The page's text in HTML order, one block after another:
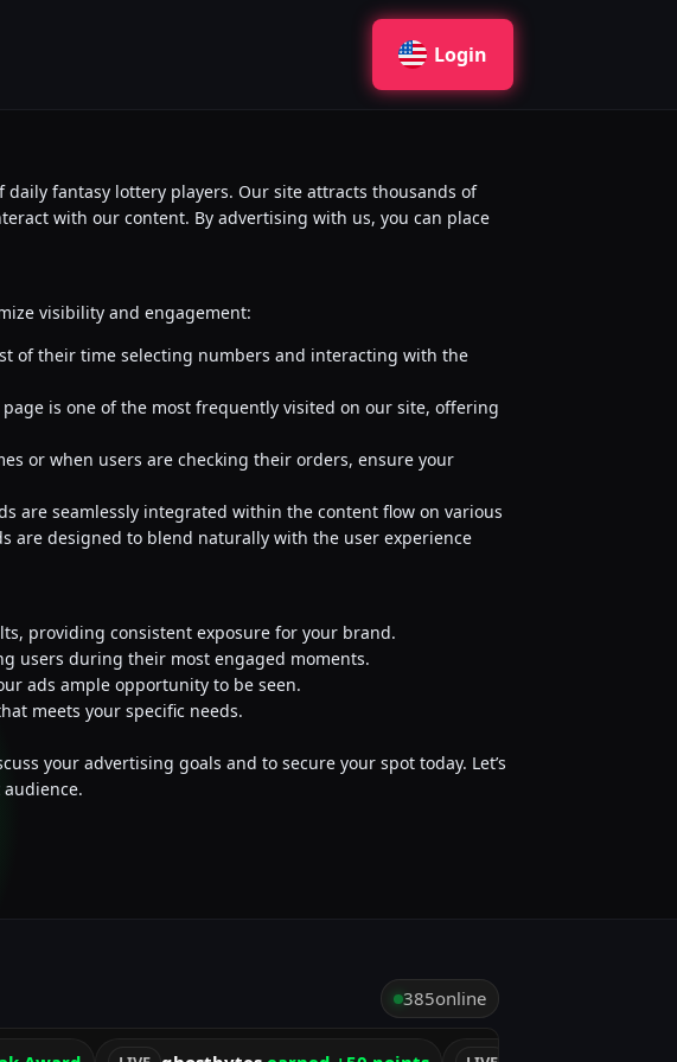
Login
fantasy lottery players. Our site attracts thousands of
with our content. By advertising with us, you can place
visibility and engagement:
of their time selecting numbers and interacting with the
is one of the most frequently visited on our site, offering
or when users are checking their orders, ensure your
are seamlessly integrated within the content flow on various
are designed to blend naturally with the user experience
providing consistent exposure for your brand.
users during their most engaged moments.
ads ample opportunity to be seen.
meets your specific needs.
your advertising goals and to secure your spot today. Let’s
385online